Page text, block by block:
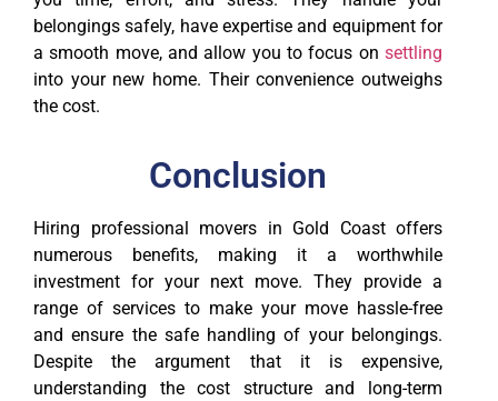
belongings safely, have expertise and equipment for
a smooth move, and allow you to focus on settling
into your new home. Their convenience outweighs
the cost.
Conclusion
Hiring professional movers in Gold Coast offers
numerous benefits, making it a worthwhile
investment for your next move. They provide a
range of services to make your move hassle-free
and ensure the safe handling of your belongings.
Despite the argument that it is expensive,
understanding the cost structure and long-term